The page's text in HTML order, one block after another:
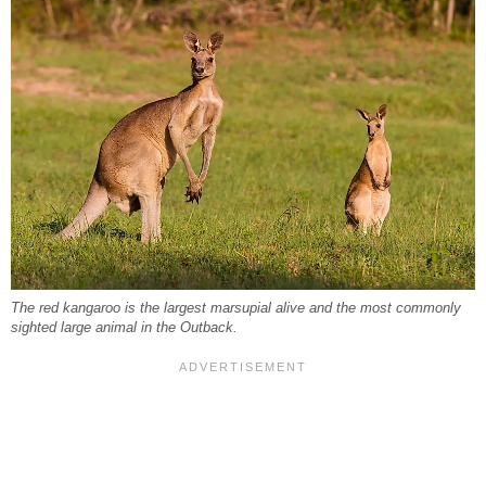
The red kangaroo is the largest marsupial alive and the most commonly
sighted large animal in the Outback.